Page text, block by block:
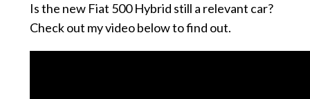
Is the new Fiat 500 Hybrid still a relevant car?
Check out my video below to find out.